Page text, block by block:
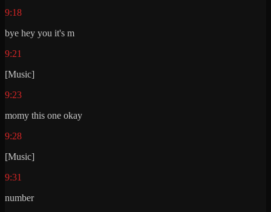
9:18
bye hey you it's m
9:21
[Music]
9:23
momy this one okay
9:28
[Music]
9:31
number